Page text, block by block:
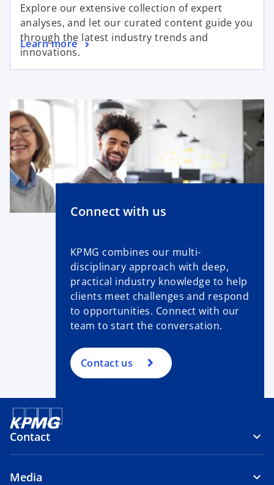
Explore our extensive collection of expert
analyses, and let our curated content guide you
through the latest industry trends and
innovations.
Learn more
Connect with us
KPMG combines our multi-
disciplinary approach with deep,
practical industry knowledge to help
clients meet challenges and respond
to opportunities. Connect with our
team to start the conversation.
Contact us
Contact
Media